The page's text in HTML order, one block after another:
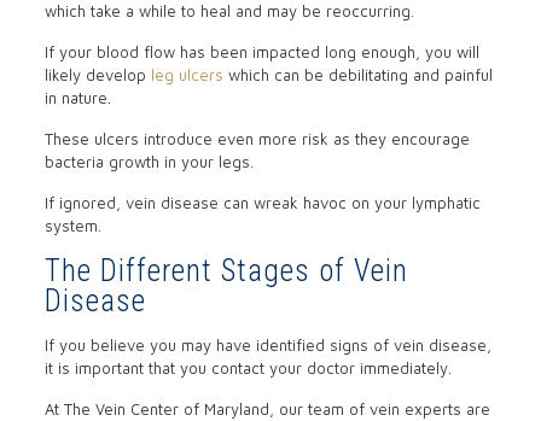
which take a while to heal and may be reoccurring.
If your blood flow has been impacted long enough, you will
likely develop leg ulcers which can be debilitating and painful
in nature.
These ulcers introduce even more risk as they encourage
bacteria growth in your legs.
If ignored, vein disease can wreak havoc on your lymphatic
system.
The Different Stages of Vein
Disease
If you believe you may have identified signs of vein disease,
it is important that you contact your doctor immediately.
At The Vein Center of Maryland, our team of vein experts are